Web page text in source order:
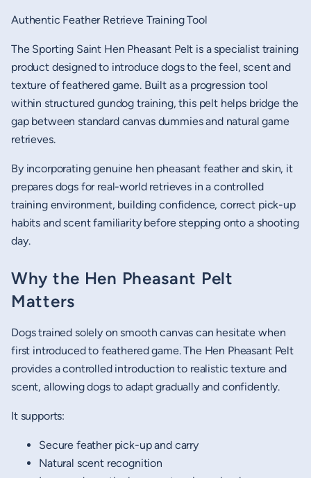
Authentic Feather Retrieve Training Tool
The Sporting Saint Hen Pheasant Pelt is a specialist training
product designed to introduce dogs to the feel, scent and
texture of feathered game. Built as a progression tool
within structured gundog training, this pelt helps bridge the
gap between standard canvas dummies and natural game
retrieves.
By incorporating genuine hen pheasant feather and skin, it
prepares dogs for real-world retrieves in a controlled
training environment, building confidence, correct pick-up
habits and scent familiarity before stepping onto a shooting
day.
Why the Hen Pheasant Pelt
Matters
Dogs trained solely on smooth canvas can hesitate when
first introduced to feathered game. The Hen Pheasant Pelt
provides a controlled introduction to realistic texture and
scent, allowing dogs to adapt gradually and confidently.
It supports:
Secure feather pick-up and carry
Natural scent recognition